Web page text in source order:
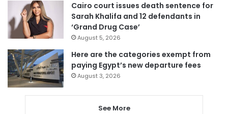
Cairo court issues death sentence for
Sarah Khalifa and 12 defendants in
‘Grand Drug Case’
August 5, 2026
Here are the categories exempt from
paying Egypt’s new departure fees
August 3, 2026
See More